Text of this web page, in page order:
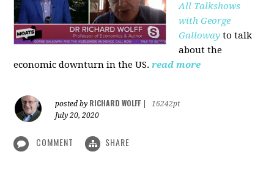
All Talkshows
with George
Galloway to talk
about the
economic downturn in the US. read more
posted by RICHARD WOLFF
16242pt
July 20, 2020
COMMENT SHARE